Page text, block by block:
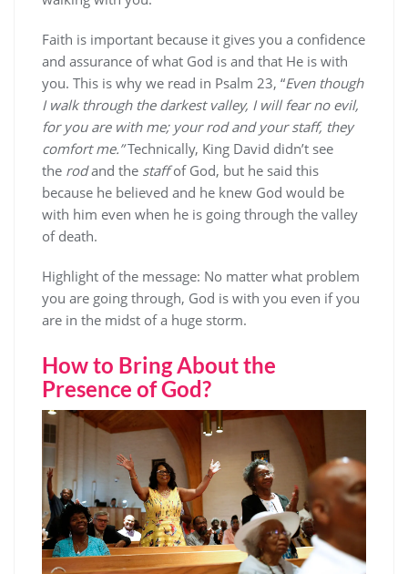
Faith is important because it gives you a confidence
and assurance of what God is and that He is with
you. This is why we read in Psalm 23, “Even though
I walk through the darkest valley, I will fear no evil,
for you are with me; your rod and your staff, they
comfort me.”Technically, King David didn’t see
the rodand the staffof God, but he said this
because he believed and he knew God would be
with him even when he is going through the valley
of death.
Highlight of the message: No matter what problem
you are going through, God is with you even if you
are in the midst of a huge storm.
How to Bring About the
Presence of God?